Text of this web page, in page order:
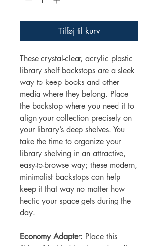
Tilføj til kurv
These crystal-clear, acrylic plastic
library shelf backstops are a sleek
way to keep books and other
media where they belong. Place
the backstop where you need it to
align your collection precisely on
your library’s deep shelves. You
take the time to organize your
library shelving in an attractive,
easy-to-browse way; these modern,
minimalist backstops can help
keep it that way no matter how
hectic your space gets during the
day.
Economy Adapter: Place this